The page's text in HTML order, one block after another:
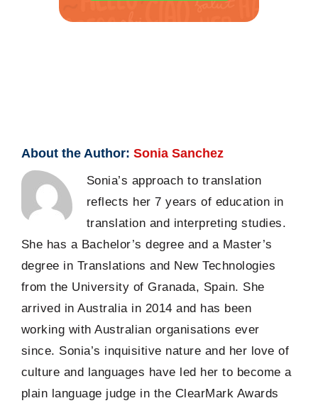
About the Author: Sonia Sanchez
Sonia’s approach to translation
reflects her 7 years of education in
translation and interpreting studies.
She has a Bachelor’s degree and a Master’s
degree in Translations and New Technologies
from the University of Granada, Spain. She
arrived in Australia in 2014 and has been
working with Australian organisations ever
since. Sonia’s inquisitive nature and her love of
culture and languages have led her to become a
plain language judge in the ClearMark Awards